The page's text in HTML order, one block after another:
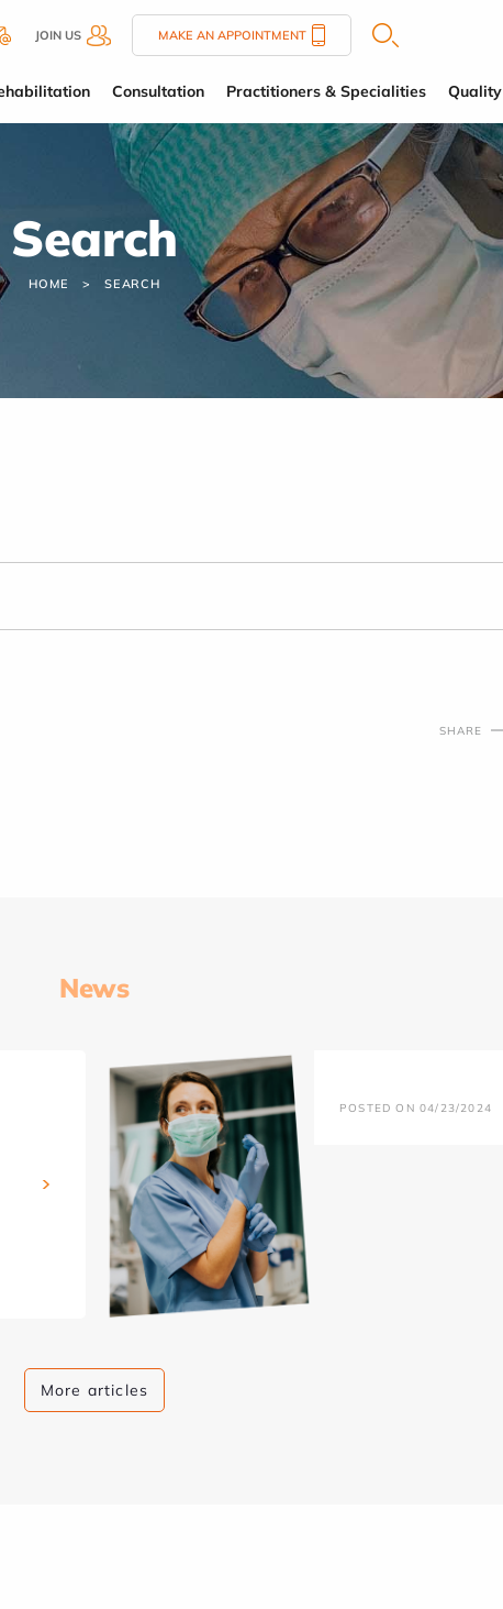
JOIN US MAKE AN APPOINTMENT
Consultation Practitioners & Specialities Quality
Search
HOME SEARCH
SHARE
News
POSTED ON 04/23/2024
More articles